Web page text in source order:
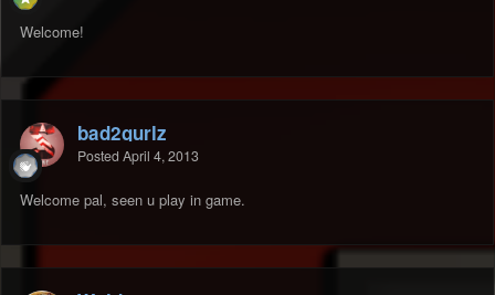
Welcome!
bad2gurlz
Posted April 4, 2013
Welcome pal, seen u play in game.